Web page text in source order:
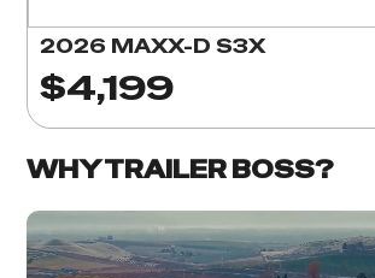
2026 MAXX-D S3X
$4,199
WHY TRAILER BOSS?